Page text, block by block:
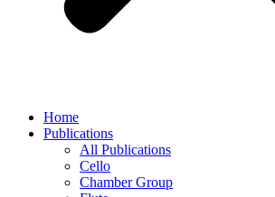
Home
Publications
All Publications
Cello
Chamber Group